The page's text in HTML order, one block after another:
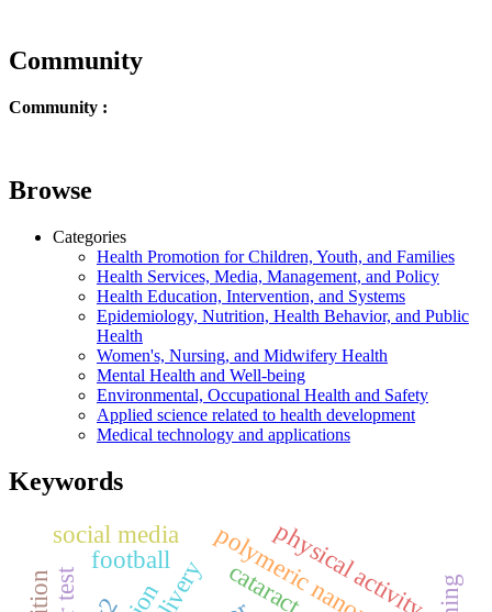
Community
Community :
Browse
Categories
Health Promotion for Children, Youth, and Families
Health Services, Media, Management, and Policy
Health Education, Intervention, and Systems
Epidemiology, Nutrition, Health Behavior, and Public
Health
Women's, Nursing, and Midwifery Health
Mental Health and Well-being
Environmental, Occupational Health and Safety
Applied science related to health development
Medical technology and applications
Keywords
physical activity
cataract
social media
football